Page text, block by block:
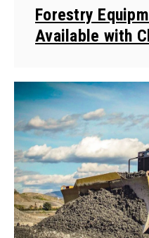
Forestry
Available with